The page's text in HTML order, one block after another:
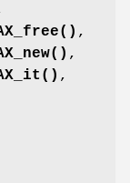
,
,
,